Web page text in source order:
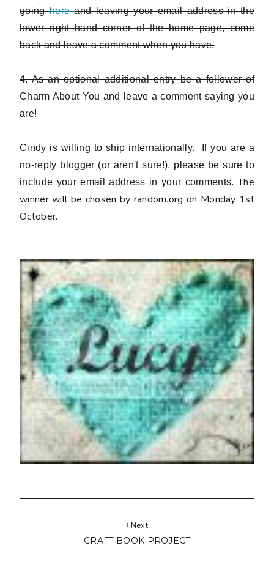
goinghereand leaving your email address in the
lower right hand corner of the home page, come
back and leave a comment when you have.
4. As an optional additional entry be a follower of
Charm About You and leave a comment saying you
are!
Cindy is willing to ship internationally. If you are a
no-reply blogger (or aren't sure!), please be sure to
include your email address in your comments.The
winner will be chosen by random.org on Monday 1st
October.
Next
CRAFT BOOK PROJECT